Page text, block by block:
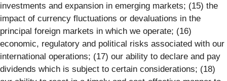
investments and expansion in emerging markets; (15) the
impact of currency fluctuations or devaluations in the
principal foreign markets in which we operate; (16)
economic, regulatory and political risks associated with our
international operations; (17) our ability to declare and pay
dividends which is subject to certain considerations; (18)